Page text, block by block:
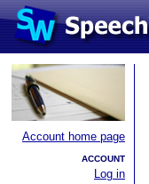
Account home page
ACCOUNT
Log in